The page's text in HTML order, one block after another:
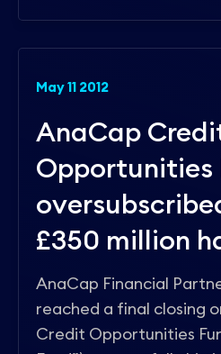
May 11 2012
AnaCap
Opportunities
£350 million
AnaCap Financial
reached a final closing
Credit Opportunities